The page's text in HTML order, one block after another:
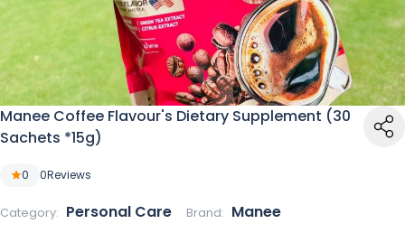
Manee Coffee Flavour's Dietary Supplement (30
Sachets *15g)
0 0Reviews
Category: Personal Care Brand: Manee